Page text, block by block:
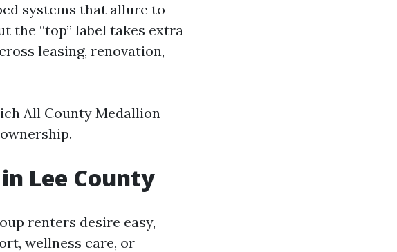
systems that allure to
the “top” label takes extra
leasing, renovation,
All County Medallion
Lee County
renters desire easy,
wellness care, or